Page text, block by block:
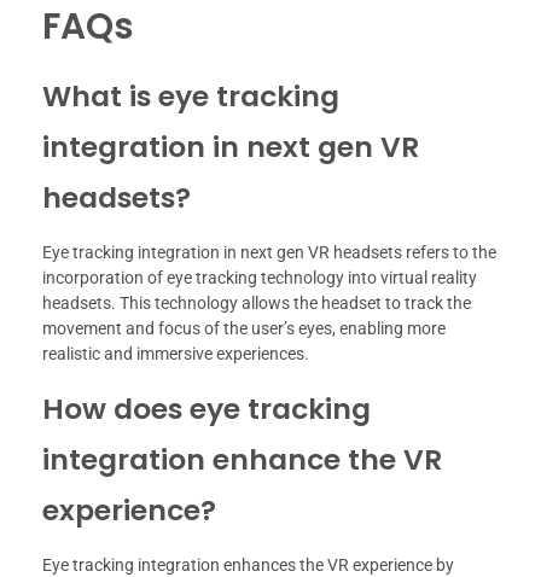
FAQs
What is eye tracking
integration in next gen VR
headsets?
Eye tracking integration in next gen VR headsets refers to the
incorporation of eye tracking technology into virtual reality
headsets. This technology allows the headset to track the
movement and focus of the user’s eyes, enabling more
realistic and immersive experiences.
How does eye tracking
integration enhance the VR
experience?
Eye tracking integration enhances the VR experience by